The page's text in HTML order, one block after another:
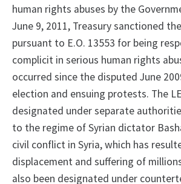
human rights abuses by the
June 9, 2011, Treasury sanctioned
pursuant to E.O. 13553 for being
complicit in serious human rights
occurred since the disputed June
election and ensuing protests. The
designated under separate
to the regime of Syrian dictator
civil conflict in Syria, which has
displacement and suffering of
also been designated under